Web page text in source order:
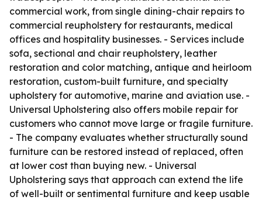
commercial work, from single dining-chair repairs to
commercial reupholstery for restaurants, medical
offices and hospitality businesses. - Services include
sofa, sectional and chair reupholstery, leather
restoration and color matching, antique and heirloom
restoration, custom-built furniture, and specialty
upholstery for automotive, marine and aviation use. -
Universal Upholstering also offers mobile repair for
customers who cannot move large or fragile furniture.
- The company evaluates whether structurally sound
furniture can be restored instead of replaced, often
at lower cost than buying new. - Universal
Upholstering says that approach can extend the life
of well-built or sentimental furniture and keep usable